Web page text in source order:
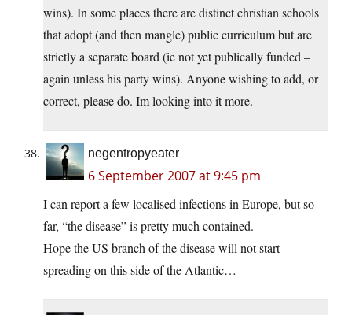
wins). In some places there are distinct christian schools
that adopt (and then mangle) public curriculum but are
strictly a separate board (ie not yet publically funded –
again unless his party wins). Anyone wishing to add, or
correct, please do. Im looking into it more.
negentropyeater
6 September 2007 at 9:45 pm
I can report a few localised infections in Europe, but so
far, “the disease” is pretty much contained.
Hope the US branch of the disease will not start
spreading on this side of the Atlantic…